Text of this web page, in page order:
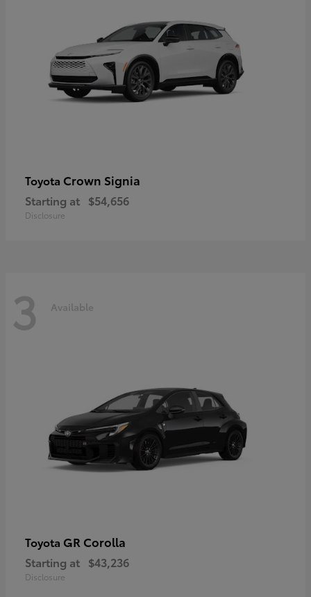
Toyota Crown Signia
Starting at $54,656
Disclosure
3 Available
Toyota GR Corolla
Starting at $43,236
Disclosure